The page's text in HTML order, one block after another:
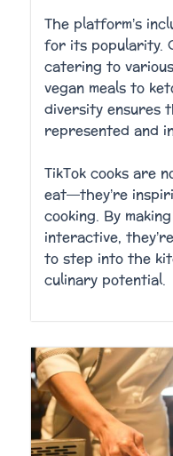
The platform’s
for its popularity.
catering to
vegan meals to
diversity ensures
represented and
TikTok cooks are
eat—they’re
cooking. By
interactive,
to step into the
culinary potential.